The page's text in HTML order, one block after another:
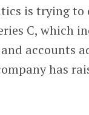
is trying
C, which
accounts
has